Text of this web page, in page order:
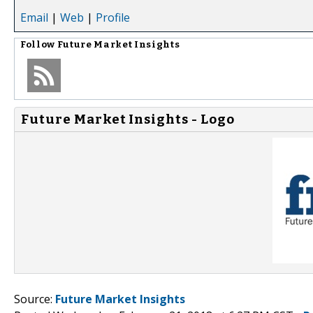
Email | Web | Profile
Follow Future Market Insights
Future Market Insights - Logo
Source: Future Market Insights